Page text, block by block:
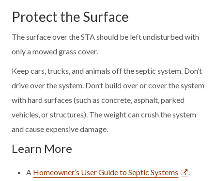
Protect the Surface
The surface over the STA should be left undisturbed with
only a mowed grass cover.
Keep cars, trucks, and animals off the septic system. Don’t
drive over the system. Don’t build over or cover the system
with hard surfaces (such as concrete, asphalt, parked
vehicles, or structures). The weight can crush the system
and cause expensive damage.
Learn More
A Homeowner’s User Guide to Septic Systems